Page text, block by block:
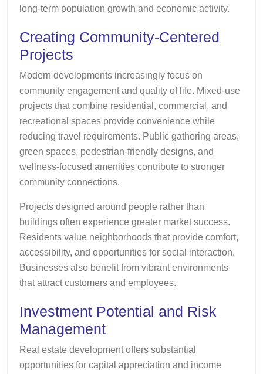
long-term population growth and economic activity.
Creating Community-Centered
Projects
Modern developments increasingly focus on
community engagement and quality of life. Mixed-use
projects that combine residential, commercial, and
recreational spaces provide convenience while
reducing travel requirements. Public gathering areas,
green spaces, pedestrian-friendly designs, and
wellness-focused amenities contribute to stronger
community connections.
Projects designed around people rather than
buildings often experience greater market success.
Residents value neighborhoods that provide comfort,
accessibility, and opportunities for social interaction.
Businesses also benefit from vibrant environments
that attract customers and employees.
Investment Potential and Risk
Management
Real estate development offers substantial
opportunities for capital appreciation and income